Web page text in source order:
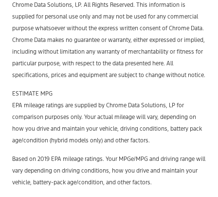
Chrome Data Solutions, LP. All Rights Reserved. This information is
supplied for personal use only and may not be used for any commercial
purpose whatsoever without the express written consent of Chrome Data.
Chrome Data makes no guarantee or warranty, either expressed or implied,
including without limitation any warranty of merchantability or fitness for
particular purpose, with respect to the data presented here. All
specifications, prices and equipment are subject to change without notice.
ESTIMATE MPG
EPA mileage ratings are supplied by Chrome Data Solutions, LP for
comparison purposes only. Your actual mileage will vary, depending on
how you drive and maintain your vehicle, driving conditions, battery pack
age/condition (hybrid models only) and other factors.
Based on 2019 EPA mileage ratings. Your MPGe/MPG and driving range will
vary depending on driving conditions, how you drive and maintain your
vehicle, battery-pack age/condition, and other factors.